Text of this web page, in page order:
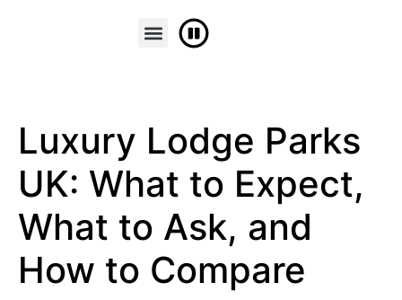
Luxury Lodge Parks
UK: What to Expect,
What to Ask, and
How to Compare